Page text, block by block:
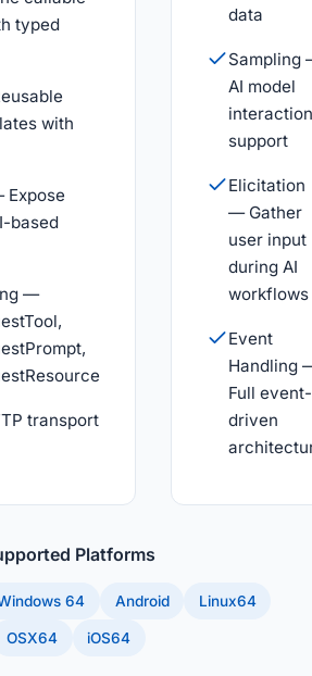
typed
with
Expose
based
—
transport
data
Sampling
AI model
interaction
support
Elicitation
— Gather
user input
during AI
workflows
Event
Handling
Full event-
driven
Platforms
64 Android Linux64
OSX64 iOS64